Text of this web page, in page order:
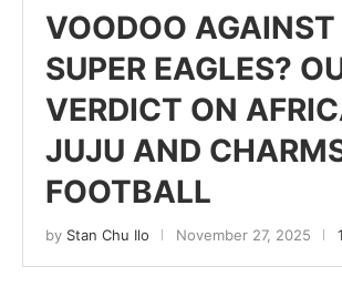
VOODOO AGAINST
SUPER EAGLES?
VERDICT ON
JUJU AND
FOOTBALL
by Stan Chu Ilo November 27, 2025